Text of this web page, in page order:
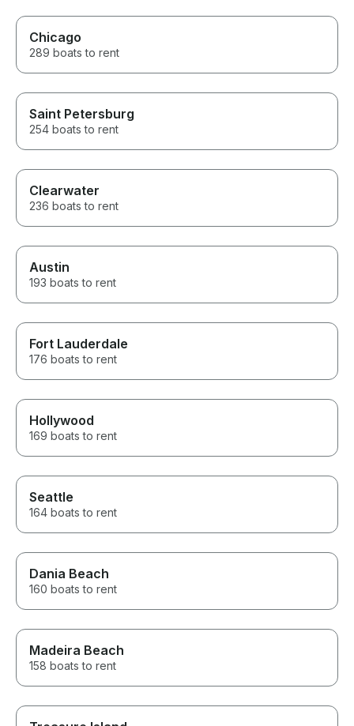
Chicago
289 boats to rent
Saint Petersburg
254 boats to rent
Clearwater
236 boats to rent
Austin
193 boats to rent
Fort Lauderdale
176 boats to rent
Hollywood
169 boats to rent
Seattle
164 boats to rent
Dania Beach
160 boats to rent
Madeira Beach
158 boats to rent